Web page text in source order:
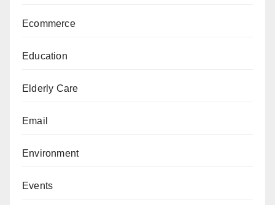
Ecommerce
Education
Elderly Care
Email
Environment
Events